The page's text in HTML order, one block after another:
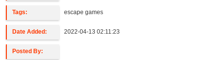
Tags: escape games
Date Added: 2022-04-13 02:11:23
Posted By: